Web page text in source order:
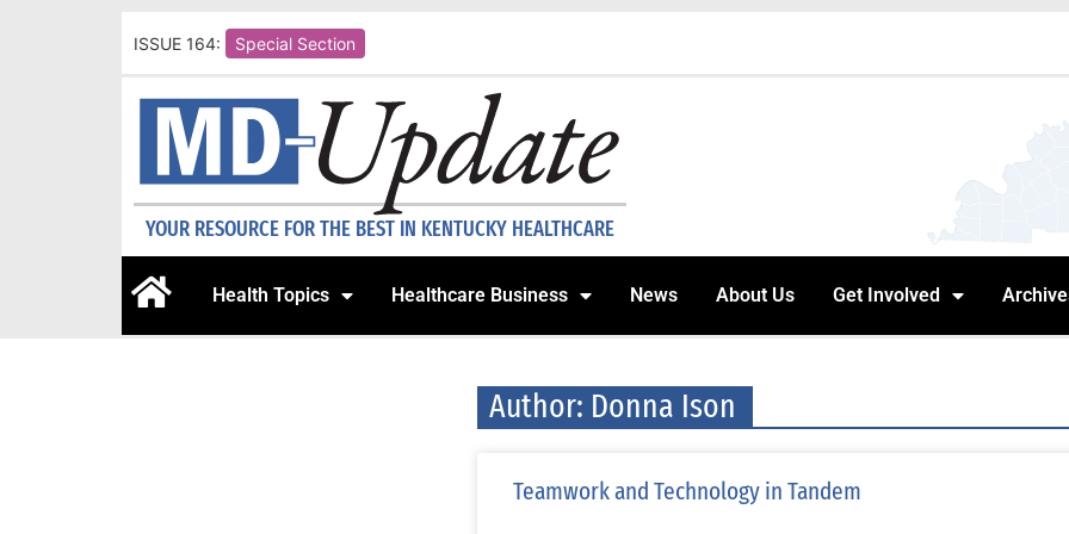
ISSUE 164: Special Section
YOUR RESOURCE FOR THE BEST IN KENTUCKY HEALTHCARE
Health Topics Healthcare Business News About Us Get Involved
Author: Donna Ison
Teamwork and Technology in Tandem